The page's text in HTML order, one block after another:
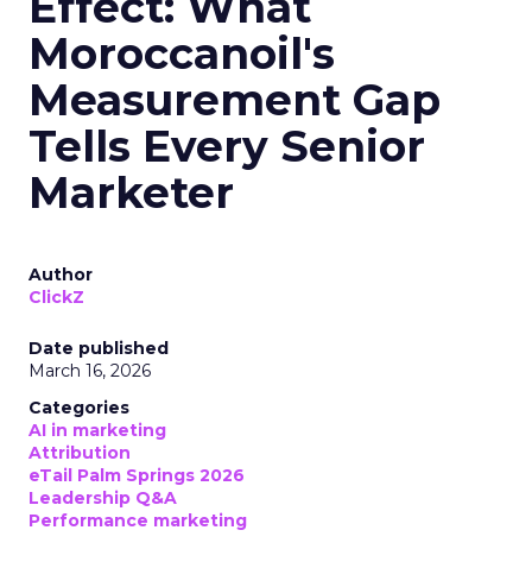
Moroccanoil's
Measurement Gap
Tells Every Senior
Marketer
Author
ClickZ
Date published
March 16, 2026
Categories
AI in marketing
Attribution
eTail Palm Springs 2026
Leadership Q&A
Performance marketing